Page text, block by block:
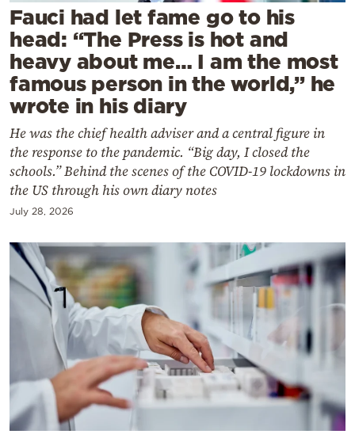
Contact
Fauci had let fame go to his
head: “The Press is hot and
heavy about me… I am the most
famous person in the world,” he
wrote in his diary
He was the chief health adviser and a central figure in
the response to the pandemic. “Big day, I closed the
schools.” Behind the scenes of the COVID-19 lockdowns in
the US through his own diary notes
July 28, 2026